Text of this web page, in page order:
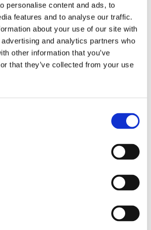
personalise content and ads, to
features and to analyse our traffic.
about your use of our site with
and analytics partners who
other information that you’ve
that they’ve collected from your use
article is very interesting – although
flaws instead of feats or skills. The
important in this context
01/research-why-leaders-
about-their-flaws